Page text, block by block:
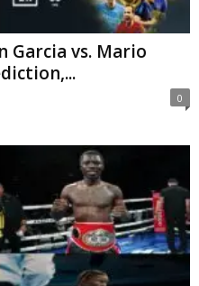
Garcia vs. Mario
0